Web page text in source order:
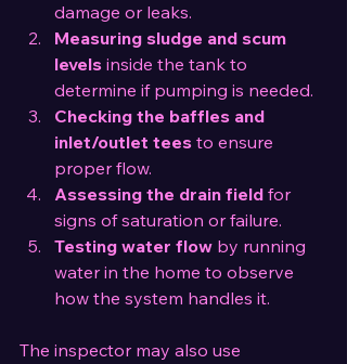
damage or leaks.
Measuring sludge and scum
levels inside the tank to
determine if pumping is needed.
Checking the baffles and
inlet/outlet tees to ensure
proper flow.
Assessing the drain field for
signs of saturation or failure.
Testing water flow by running
water in the home to observe
how the system handles it.
The inspector may also use